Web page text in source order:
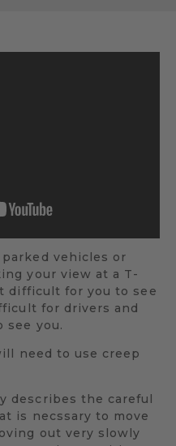
vehicles or
your view at a T-
difficult for you to see
for drivers and
see you.
need to use creep
describes the careful
is necssary to move
out very slowly